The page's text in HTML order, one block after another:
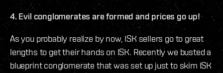
4. Evil conglomerates are formed and prices go up!
As you probably realize by now, ISK sellers go to great
lengths to get their hands on ISK. Recently we busted a
blueprint conglomerate that was set up just to skim ISK